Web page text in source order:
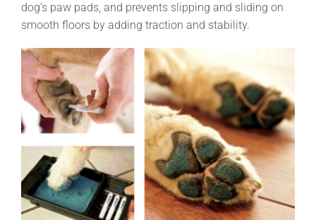
dog’s paw pads, and prevents slipping and sliding on
smooth floors by adding traction and stability.